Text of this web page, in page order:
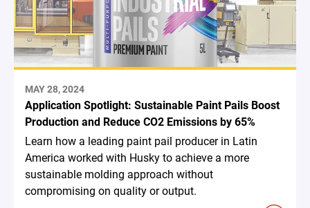
MAY 28, 2024
Application Spotlight: Sustainable Paint Pails Boost
Production and Reduce CO2 Emissions by 65%
Learn how a leading paint pail producer in Latin
America worked with Husky to achieve a more
sustainable molding approach without
compromising on quality or output.